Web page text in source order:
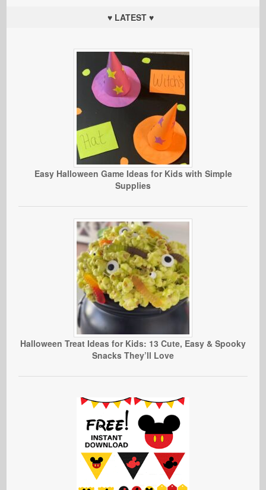
♥ LATEST ♥
Easy Halloween Game Ideas for Kids with Simple
Supplies
Halloween Treat Ideas for Kids: 13 Cute, Easy & Spooky
Snacks They’ll Love